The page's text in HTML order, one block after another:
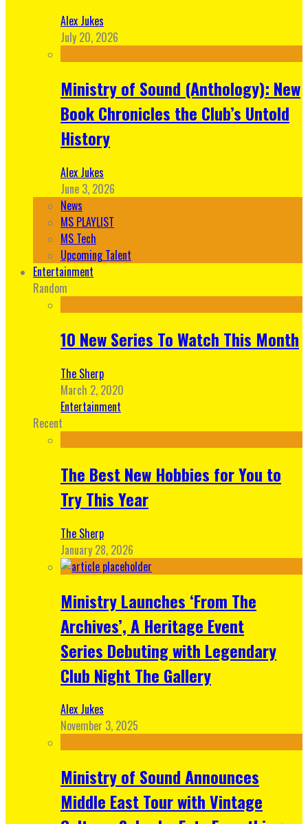
Alex Jukes
July 20, 2026
Ministry of Sound (Anthology): New
Book Chronicles the Club’s Untold
History
Alex Jukes
June 3, 2026
News
MS PLAYLIST
MS Tech
Upcoming Talent
Entertainment
Random
10 New Series To Watch This Month
The Sherp
March 2, 2020
Entertainment
Recent
The Best New Hobbies for You to
Try This Year
The Sherp
January 28, 2026
Ministry Launches ‘From The
Archives’, A Heritage Event
Series Debuting with Legendary
Club Night The Gallery
Alex Jukes
November 3, 2025
Ministry of Sound Announces
Middle East Tour with Vintage